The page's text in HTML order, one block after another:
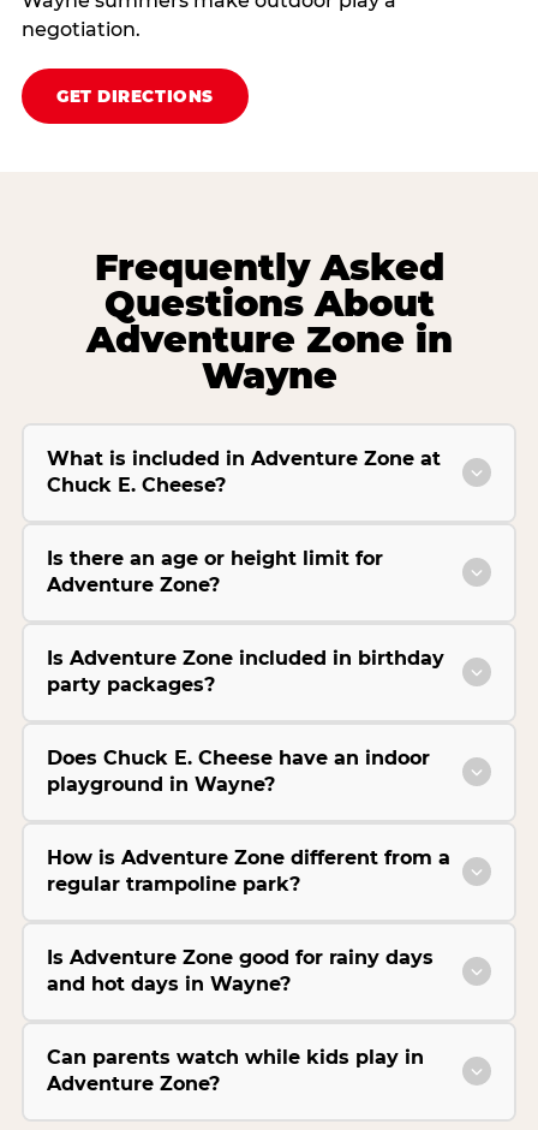
negotiation.
GET DIRECTIONS
Frequently Asked
Questions About
Adventure Zone in
Wayne
What is included in Adventure Zone at
Chuck E. Cheese?
Is there an age or height limit for
Adventure Zone?
Is Adventure Zone included in birthday
party packages?
Does Chuck E. Cheese have an indoor
playground in Wayne?
How is Adventure Zone different from a
regular trampoline park?
Is Adventure Zone good for rainy days
and hot days in Wayne?
Can parents watch while kids play in
Adventure Zone?